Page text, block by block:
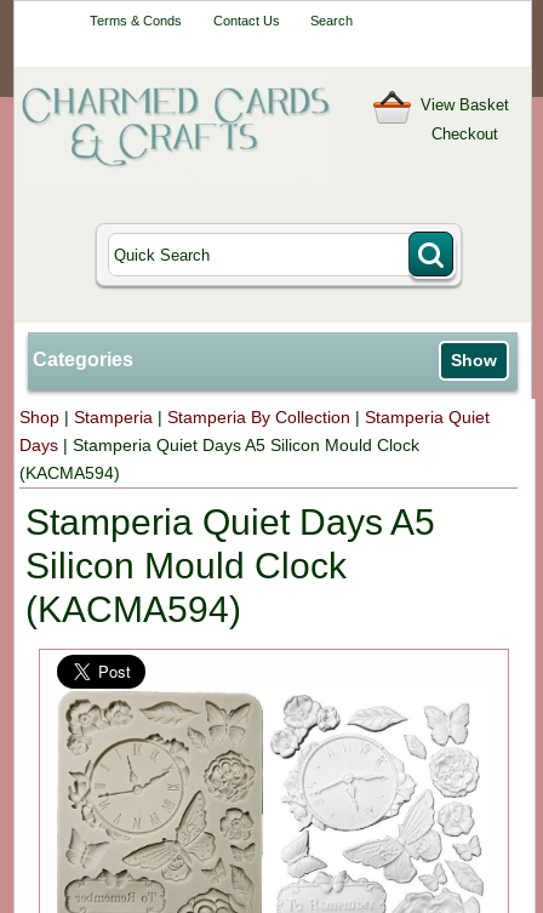
Terms & Conds Contact Us Search
View Basket
Checkout
Categories Show
Shop |Stamperia |Stamperia By Collection |Stamperia Quiet
Days |Stamperia Quiet Days A5 Silicon Mould Clock
(KACMA594)
Stamperia Quiet Days A5
Silicon Mould Clock
(KACMA594)